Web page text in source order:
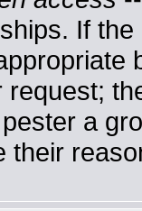
If
a
their